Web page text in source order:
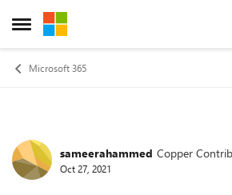
Open Side Menu
Skip to content
Microsoft 365
Forum Discussion
sameerahammed Copper
Oct 27, 2021